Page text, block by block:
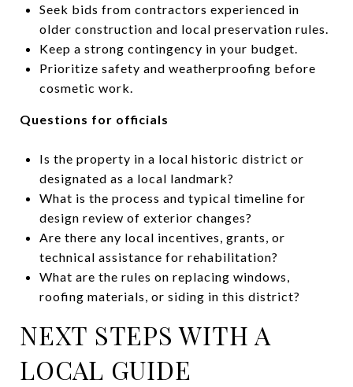
Seek bids from contractors experienced in
older construction and local preservation rules.
Keep a strong contingency in your budget.
Prioritize safety and weatherproofing before
cosmetic work.
Questions for officials
Is the property in a local historic district or
designated as a local landmark?
What is the process and typical timeline for
design review of exterior changes?
Are there any local incentives, grants, or
technical assistance for rehabilitation?
What are the rules on replacing windows,
roofing materials, or siding in this district?
NEXT STEPS WITH A
LOCAL GUIDE